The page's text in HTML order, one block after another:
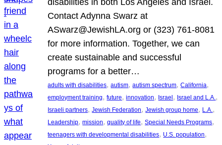
Contact Adynna Swarz at
ASwarz@JewishLA.org or (323) 761-8081
for more information. Together, we can
create sustainable and successful
programs for a better…
adults with disabilities, autism, autism spectrum, California
employment training, future, innovation, Israel, Israel and L.A.
Israeli partners, Jewish Federation, Jewish group home, L.A.
Leadership, mission, quality of life, Special Needs Programs
teenagers with developmental disabilities, U.S. population